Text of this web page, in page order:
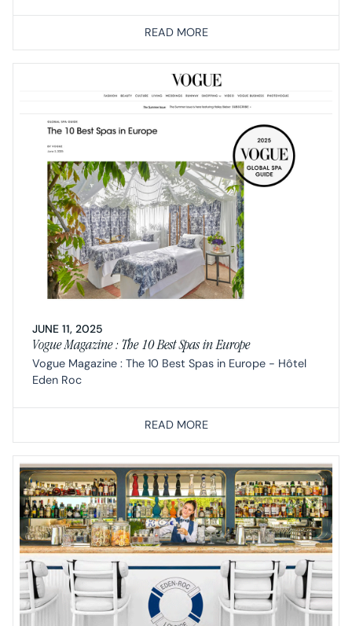
READ MORE
JUNE 11, 2025
Vogue Magazine : The 10 Best Spas in Europe
Vogue Magazine : The 10 Best Spas in Europe - Hôtel
Eden Roc
READ MORE